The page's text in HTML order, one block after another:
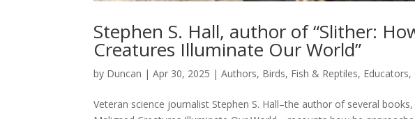
Stephen S. Hall, author of “Slither:
Creatures Illuminate Our World”
by Duncan |Apr 30, 2025 |Authors, Birds, Fish & Reptiles, Educators,
Veteran science journalist Stephen S. Hall–the author of several